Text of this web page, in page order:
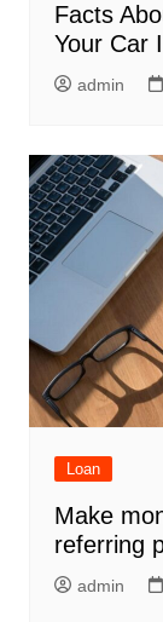
Facts
Your Car
admin
Loan
Make
referring
admin